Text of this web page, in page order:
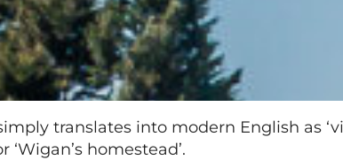
translates into modern English as
homestead’.